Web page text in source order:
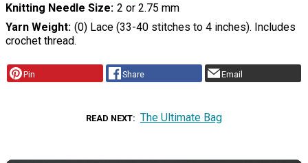
Knitting Needle Size 2 or 2.75 mm
Yarn Weight (0) Lace (33-40 stitches to 4 inches). Includes
crochet thread.
Pin Share Email
READ NEXT The Ultimate Bag